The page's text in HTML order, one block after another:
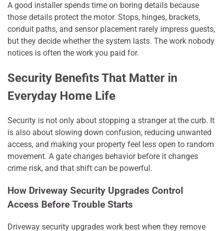
A good installer spends time on boring details because
those details protect the motor. Stops, hinges, brackets,
conduit paths, and sensor placement rarely impress guests,
but they decide whether the system lasts. The work nobody
notices is often the work you paid for.
Security Benefits That Matter in
Everyday Home Life
Security is not only about stopping a stranger at the curb. It
is also about slowing down confusion, reducing unwanted
access, and making your property feel less open to random
movement. A gate changes behavior before it changes
crime risk, and that shift can be powerful.
How Driveway Security Upgrades Control
Access Before Trouble Starts
Driveway security upgrades work best when they remove